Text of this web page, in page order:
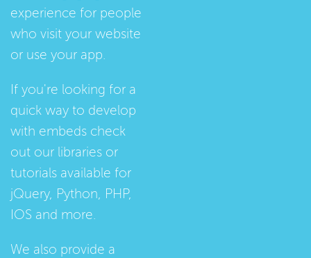
experience for people
who visit your website
or use your app.
If you're looking for a
quick way to develop
with embeds check
out our libraries or
tutorials available for
jQuery, Python, PHP,
IOS and more.
We also provide a